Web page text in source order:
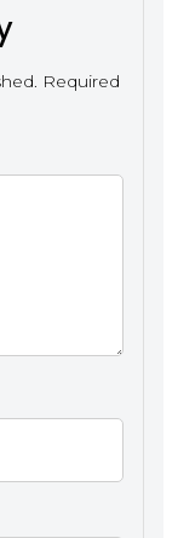
Required